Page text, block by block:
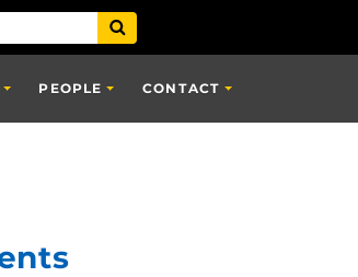
PEOPLE CONTACT